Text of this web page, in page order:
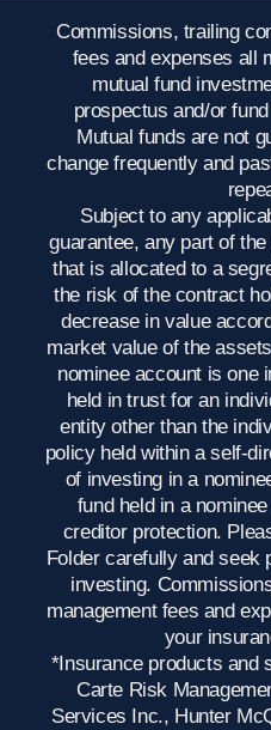
Commissions, trailing
fees and expenses all
mutual fund
prospectus and/or
Mutual funds are not
change frequently and
Subject to any
guarantee, any part of
that is allocated to a
the risk of the contract
decrease in value
market value of the
nominee account is one
held in trust for an
entity other than the
policy held within a self-
of investing in a
fund held in a
creditor protection.
Folder carefully and seek
investing.
management fees and
your
*Insurance products and
Carte Risk
Services Inc., Hunter